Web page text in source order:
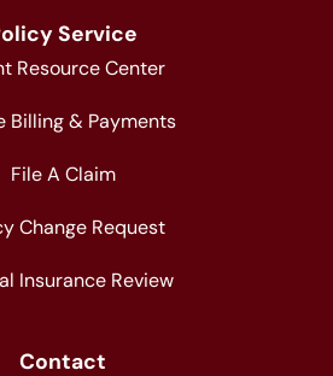
Service
Resource Center
Billing & Payments
File A Claim
Change Request
Insurance Review
Contact